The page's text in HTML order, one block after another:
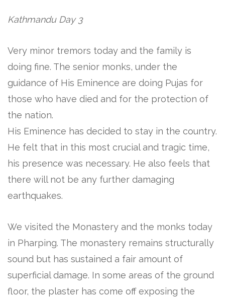
Kathmandu Day 3
Very minor tremors today and the family is
doing fine. The senior monks, under the
guidance of His Eminence are doing Pujas for
those who have died and for the protection of
the nation.
His Eminence has decided to stay in the country.
He felt that in this most crucial and tragic time,
his presence was necessary. He also feels that
there will not be any further damaging
earthquakes.
We visited the Monastery and the monks today
in Pharping. The monastery remains structurally
sound but has sustained a fair amount of
superficial damage. In some areas of the ground
floor, the plaster has come off exposing the